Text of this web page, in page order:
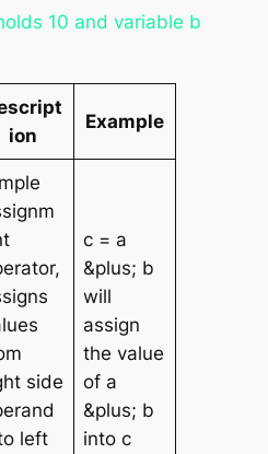
10 and variable b
ion
Example
side
left
c = a
&plus; b
will
assign
the value
of a
&plus; b
into c